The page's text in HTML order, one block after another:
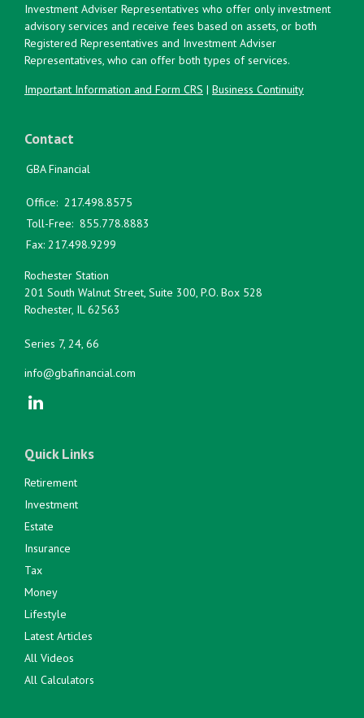
Investment Adviser Representatives who offer only investment
advisory services and receive fees based on assets, or both
Registered Representatives and Investment Adviser
Representatives, who can offer both types of services.
Important Information and Form CRS | Business Continuity
Contact
GBA Financial
Office: 217.498.8575
Toll-Free: 855.778.8883
Fax: 217.498.9299
Rochester Station
201 South Walnut Street, Suite 300, P.O. Box 528
Rochester, IL 62563
Series 7, 24, 66
info@gbafinancial.com
Quick Links
Retirement
Investment
Estate
Insurance
Tax
Money
Lifestyle
Latest Articles
All Videos
All Calculators